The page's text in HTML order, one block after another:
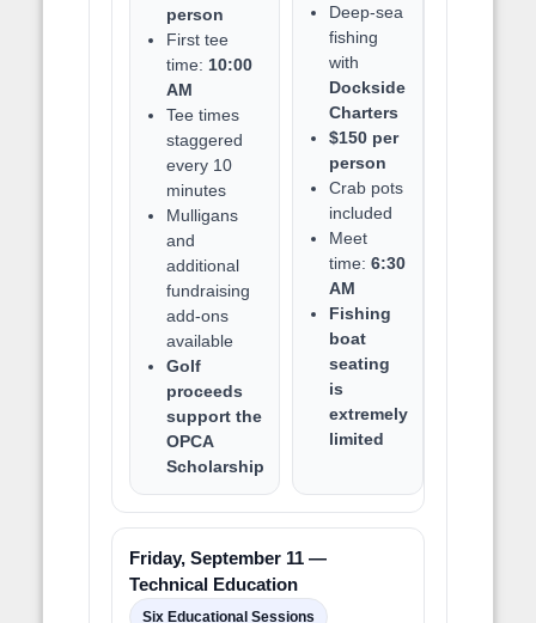
person
First tee
time: 10:00
AM
Tee times
staggered
every 10
minutes
Mulligans
and
additional
fundraising
add-ons
available
Golf
proceeds
support the
OPCA
Scholarship
Deep-sea
fishing
with
Dockside
Charters
$150 per
person
Crab pots
included
Meet
time: 6:30
AM
Fishing
boat
seating
is
extremely
limited
Friday, September 11 —
Technical Education
Six Educational Sessions